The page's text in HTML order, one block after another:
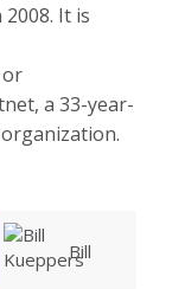
It is
a 33-year-